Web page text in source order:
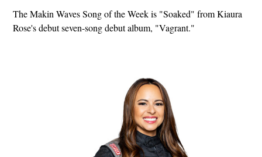
The Makin Waves Song of the Week is "Soaked" from Kiaura
Rose's debut seven-song debut album, "Vagrant."